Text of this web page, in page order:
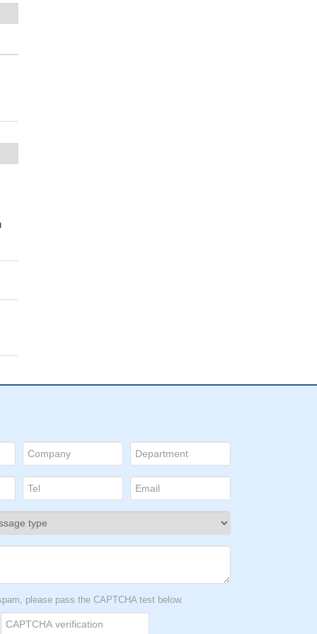
please pass the CAPTCHA test below.